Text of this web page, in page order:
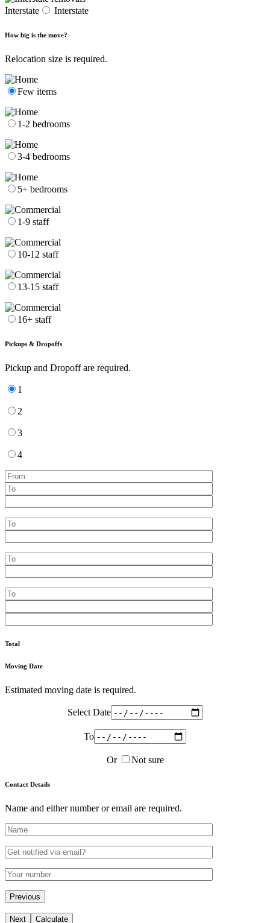
Interstate Interstate
How big is the move?
Relocation size is required.
Few items
1-2 bedrooms
3-4 bedrooms
5+ bedrooms
1-9 staff
10-12 staff
13-15 staff
16+ staff
Pickups & Dropoffs
Pickup and Dropoff are required.
1
2
3
4
Total
Moving Date
Estimated moving date is required.
Select Date
To
Or Not sure
Contact Details
Name and either number or email are required.